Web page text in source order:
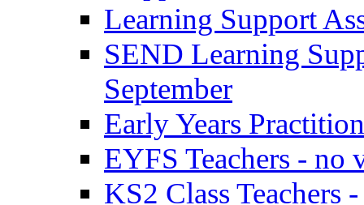
Learning Support
SEND Learning
September
Early Years
EYFS Teachers - no
KS2 Class Teachers